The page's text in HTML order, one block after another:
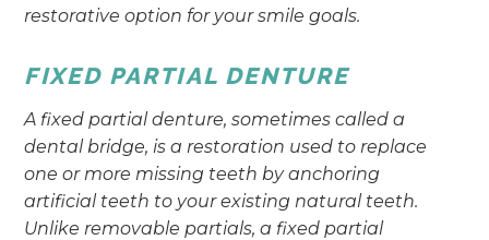
restorative option for your smile goals.
FIXED PARTIAL DENTURE
A fixed partial denture, sometimes called a
dental bridge, is a restoration used to replace
one or more missing teeth by anchoring
artificial teeth to your existing natural teeth.
Unlike removable partials, a fixed partial